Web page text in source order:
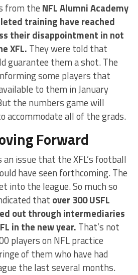
from the NFL Alumni Academy
training have reached
their disappointment in not
XFL. They were told that
guarantee them a shot. The
some players that
to them in January
the numbers game will
accommodate all of the grads.
Forward
issue that the XFL’s football
have seen forthcoming. The
into the league. So much so
that over 300 USFL
out through intermediaries
in the new year. That’s not
players on NFL practice
of them who have had
the last several months.